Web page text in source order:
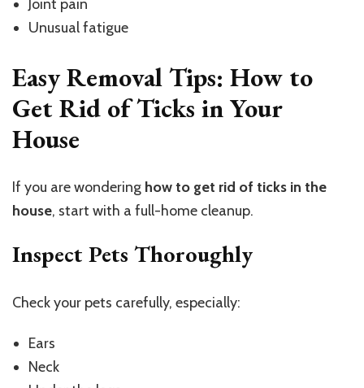
Joint pain
Unusual fatigue
Easy Removal Tips: How to
Get Rid of Ticks in Your
House
If you are wondering how to get rid of ticks in the
house, start with a full-home cleanup.
Inspect Pets Thoroughly
Check your pets carefully, especially:
Ears
Neck